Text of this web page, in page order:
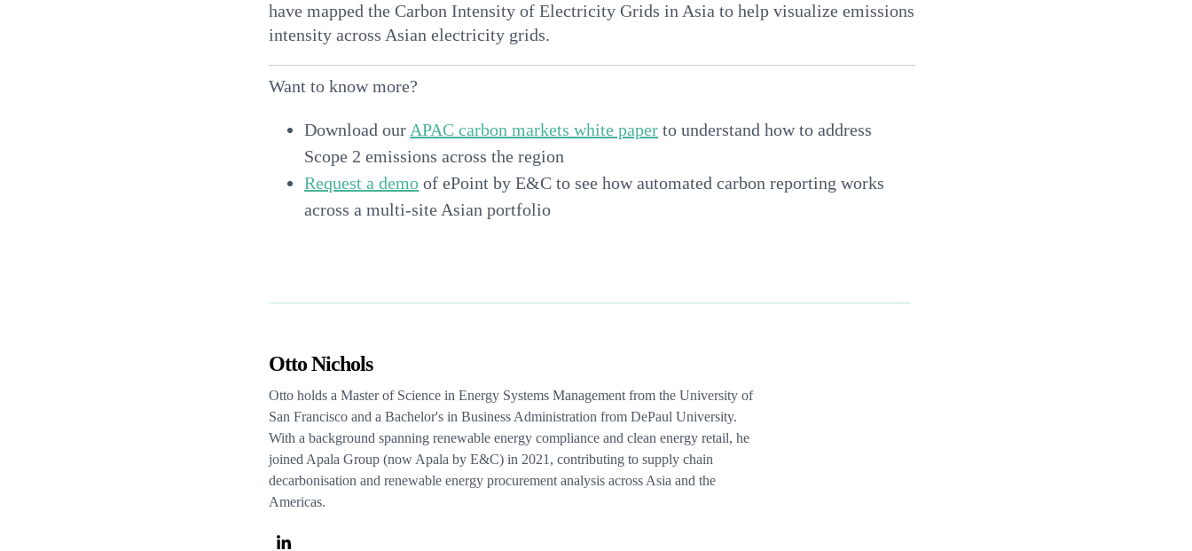
have mapped the Carbon Intensity of Electricity Grids in Asia to help visualize emissions
intensity across Asian electricity grids.
Want to know more?
Download our APAC carbon markets white paper to understand how to address
Scope 2 emissions across the region
Request a demo of ePoint by E&C to see how automated carbon reporting works
across a multi-site Asian portfolio
Otto Nichols
Otto holds a Master of Science in Energy Systems Management from the University of
San Francisco and a Bachelor's in Business Administration from DePaul University.
With a background spanning renewable energy compliance and clean energy retail, he
joined Apala Group (now Apala by E&C) in 2021, contributing to supply chain
decarbonisation and renewable energy procurement analysis across Asia and the
Americas.